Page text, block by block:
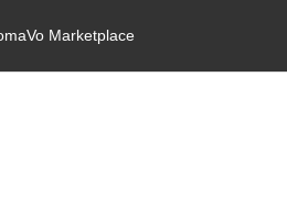
Marketplace